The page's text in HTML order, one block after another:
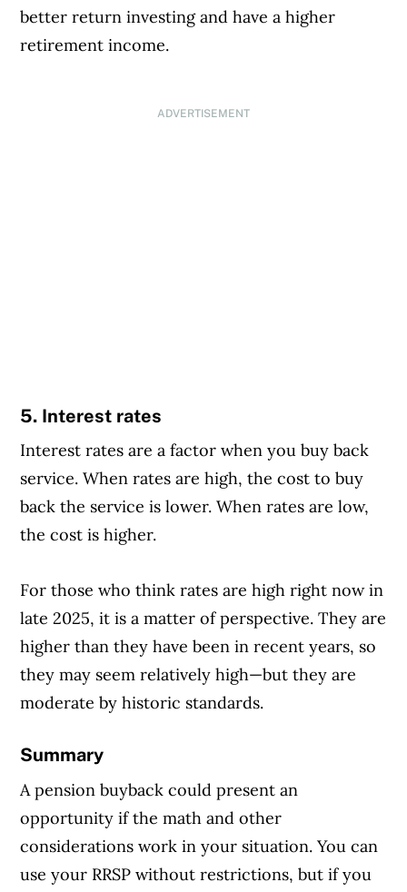
better return investing and have a higher
retirement income.
ADVERTISEMENT
5. Interest rates
Interest rates are a factor when you buy back
service. When rates are high, the cost to buy
back the service is lower. When rates are low,
the cost is higher.
For those who think rates are high right now in
late 2025, it is a matter of perspective. They are
higher than they have been in recent years, so
they may seem relatively high—but they are
moderate by historic standards.
Summary
A pension buyback could present an
opportunity if the math and other
considerations work in your situation. You can
use your RRSP without restrictions, but if you